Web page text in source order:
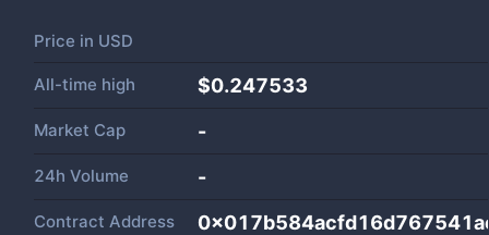
Price in USD
All-time high $0.247533
Market Cap -
24h Volume -
Contract Address